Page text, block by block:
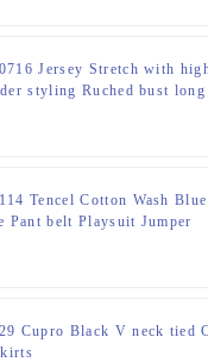
Jersey Stretch with
styling Ruched bust
Tencel Cotton Wash
Pant belt Playsuit Jumper
Cupro Black V neck tied